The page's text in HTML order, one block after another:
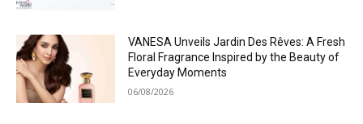
VANESA Unveils Jardin Des Rêves: A Fresh
Floral Fragrance Inspired by the Beauty of
Everyday Moments
06/08/2026